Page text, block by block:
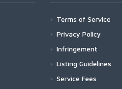
Terms of Service
Privacy Policy
Infringement
Listing Guidelines
Service Fees